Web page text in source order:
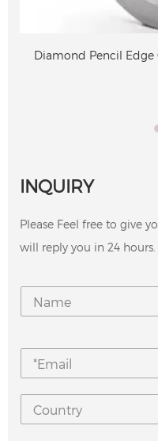
Diamond Pencil Edge
INQUIRY
Please Feel free to give
will reply you in 24 hours.